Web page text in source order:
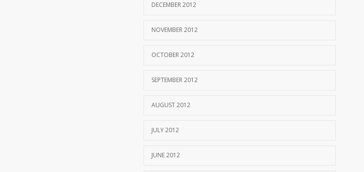
DECEMBER 2012
NOVEMBER 2012
OCTOBER 2012
SEPTEMBER 2012
AUGUST 2012
JULY 2012
JUNE 2012